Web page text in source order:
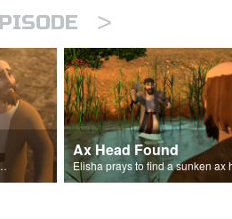
>
on a chariot of fire.
Ax Head Found